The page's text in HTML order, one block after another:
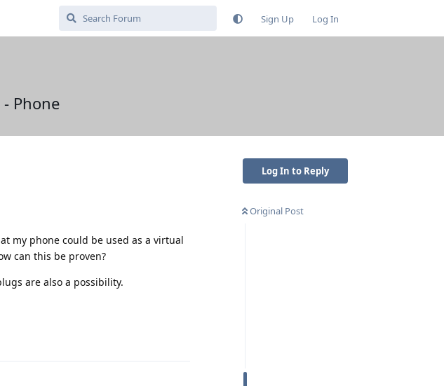
Sign Up Log In
Phone
Log In to Reply
Original Post
my phone could be used as a virtual
can this be proven?
are also a possibility.